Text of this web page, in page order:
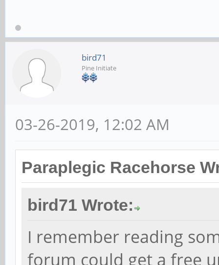
bird71
Pine Initiate
03-26-2019, 12:02 AM
Paraplegic Racehorse
bird71 Wrote:
I remember reading
forum could get a free